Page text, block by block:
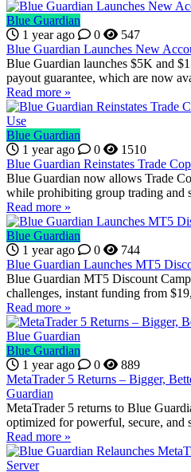
Blue Guardian
1 year ago
0
547
Blue Guardian Launches New
Blue Guardian launches $5K and
payout guarantee, which are now
Read more »
Blue Guardian
1 year ago
0
1510
Blue Guardian Reinstates Trade
Blue Guardian now allows Trade
while prohibiting group trading and
Read more »
Blue Guardian
1 year ago
0
744
Blue Guardian Launches MT5
Blue Guardian MT5 Discount
challenges, instant funding from
Read more »
Blue Guardian
1 year ago
0
889
MetaTrader 5 Returns – Bigger,
Guardian
MetaTrader 5 returns to Blue
optimized for powerful, secure, and
Read more »